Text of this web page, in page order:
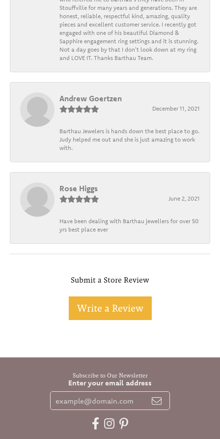
Stouffville for many years and generations. They are
honest, reliable, respectful kind, amazing, quality
pieces and excellent customer service. I recently got
engaged with one of his beautiful Diamond &
Sapphire engagement ring settings and it is stunning.
Not a day goes by that I don't look down at my ring
and LOVE IT. Thanks Barthau Team.
Andrew Goertzen
December 11, 2021
Barthau Jewelers is hands down the best place to go.
Judy helped me out and she is just amazing to work
with.
Rose Higgs
June 2, 2021
Have been dealing with Barthau jewellers for over 50
yrs best place ever
Submit a Store Review
Write a Review
Subscribe to Our Newsletter
Enter your email address